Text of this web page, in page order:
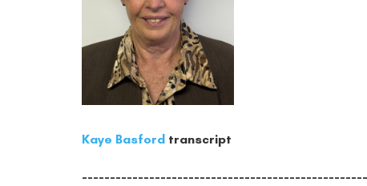
Kaye Basford transcript